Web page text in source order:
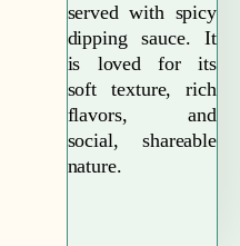
served with spicy
dipping sauce. It
is loved for its
soft texture, rich
flavors, and
social, shareable
nature.